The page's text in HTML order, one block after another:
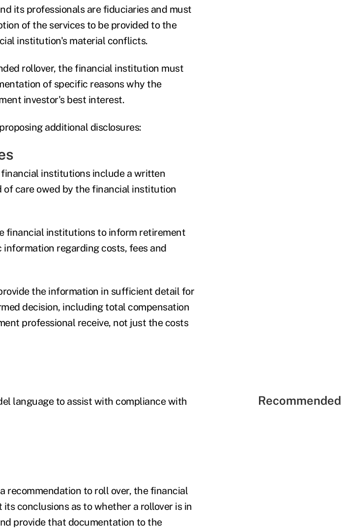
its professionals are fiduciaries and must
of the services to be provided to the
institution's material conflicts.
rollover, the financial institution must
of specific reasons why the
investor's best interest.
additional disclosures:
institutions include a written
care owed by the financial institution
financial institutions to inform retirement
regarding costs, fees and
the information in sufficient detail for
decision, including total compensation
professional receive, not just the costs
language to assist with compliance with
recommendation to roll over, the financial
conclusions as to whether a rollover is in
provide that documentation to the